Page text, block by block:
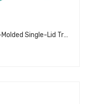
Pelican-Hardigg AL2221-1205 Roto-Molded Single-Lid Transit Case, 22.5″×21.06″×17.06″ ID